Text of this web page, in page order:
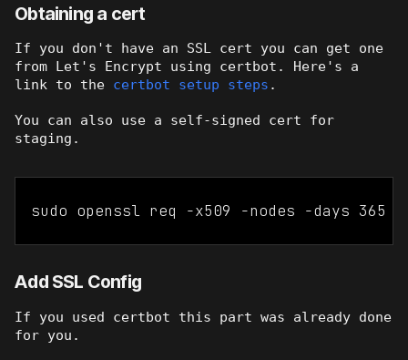
Obtaining a cert
If you don't have an SSL cert you can get one
from Let's Encrypt using certbot. Here's a
link to the certbot setup steps .
You can also use a self-signed cert for
staging.
sudo openssl req -x509 -nodes -days
Add SSL Config
If you used certbot this part was already done
for you.